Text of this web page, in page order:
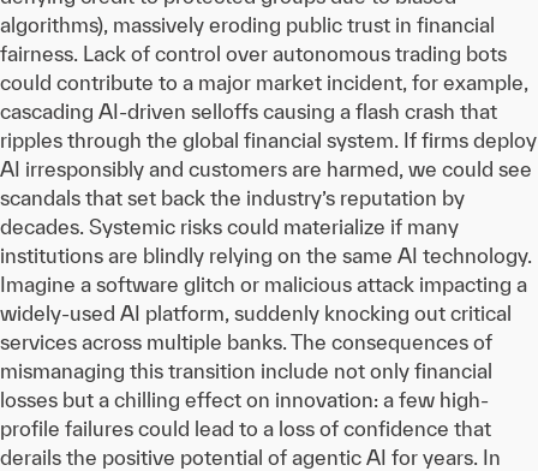
algorithms), massively eroding public trust in financial
fairness. Lack of control over autonomous trading bots
could contribute to a major market incident, for example,
cascading AI-driven selloffs causing a flash crash that
ripples through the global financial system. If firms deploy
AI irresponsibly and customers are harmed, we could see
scandals that set back the industry’s reputation by
decades. Systemic risks could materialize if many
institutions are blindly relying on the same AI technology.
Imagine a software glitch or malicious attack impacting a
widely-used AI platform, suddenly knocking out critical
services across multiple banks. The consequences of
mismanaging this transition include not only financial
losses but a chilling effect on innovation: a few high-
profile failures could lead to a loss of confidence that
derails the positive potential of agentic AI for years. In